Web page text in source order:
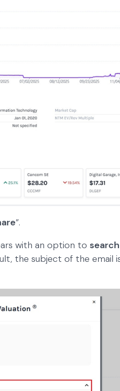
”.
with an option to
the subject of the email